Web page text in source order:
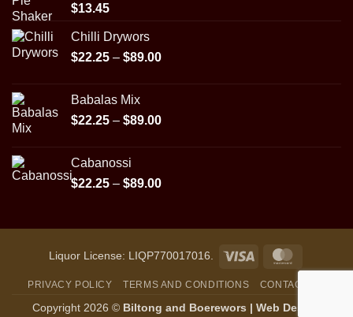
$13.45
Chilli Drywors
$22.25 – $89.00Price
$89.00
Babalas Mix
$22.25 – $89.00Price
$89.00
Cabanossi
$22.25 – $89.00Price
through
$89.00
Liquor License: LIQP770017016. Visa
PRIVACY POLICY TERMS AND CONDITIONS CONTACT US
Copyright 2026 © Biltong and Boerewors | Web Design